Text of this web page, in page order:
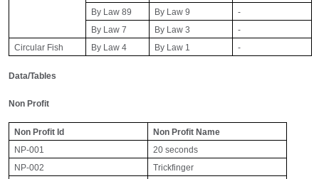
By Law 89
By Law 9
-
By Law 7
By Law 3
-
Circular Fish
By Law 4 By Law 1 -
Data/Tables
Non Profit
Non Profit Id
Non Profit Name
NP-001
20 seconds
NP-002
Trickfinger